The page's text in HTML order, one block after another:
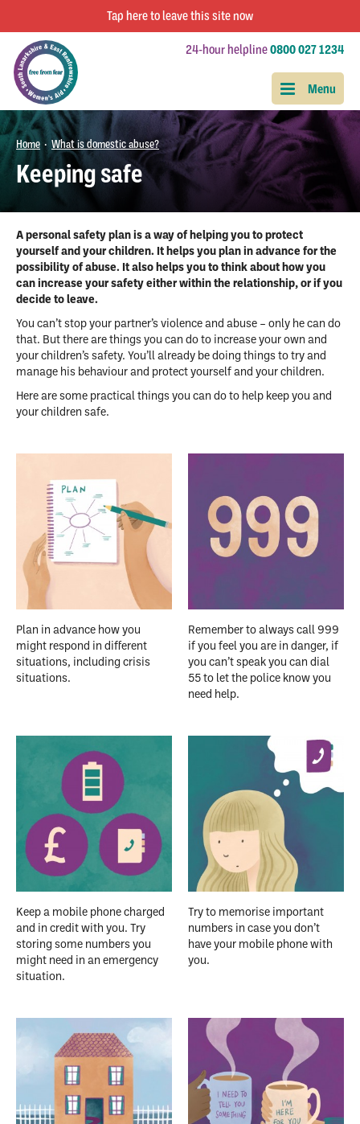
Tap hereto leave this site now
24-hour helpline0800 027 1234
Home • What is domestic abuse?
Keeping safe
A personal safety plan is a way of helping you to protect
yourself and your children. It helps you plan in advance for the
possibility of abuse. It also helps you to think about how you
can increase your safety either within the relationship, or if you
decide to leave.
You can’t stop your partner’s violence and abuse – only he can do
that. But there are things you can do to increase your own and
your children’s safety. You’ll already be doing things to try and
manage his behaviour and protect yourself and your children.
Here are some practical things you can do to help keep you and
your children safe.
Plan in advance how you
might respond in different
situations, including crisis
situations.
Remember to always call 999
if you feel you are in danger, if
you can’t speak you can dial
55 to let the police know you
need help.
Keep a mobile phone charged
and in credit with you. Try
storing some numbers you
might need in an emergency
situation.
Try to memorise important
numbers in case you don’t
have your mobile phone with
you.